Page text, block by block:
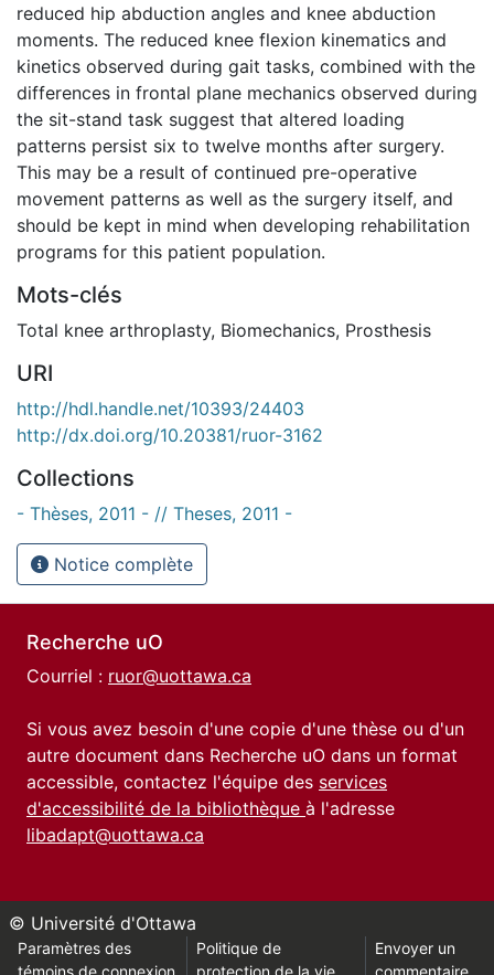
reduced hip abduction angles and knee abduction
moments. The reduced knee flexion kinematics and
kinetics observed during gait tasks, combined with the
differences in frontal plane mechanics observed during
the sit-stand task suggest that altered loading
patterns persist six to twelve months after surgery.
This may be a result of continued pre-operative
movement patterns as well as the surgery itself, and
should be kept in mind when developing rehabilitation
programs for this patient population.
Mots-clés
Total knee arthroplasty, Biomechanics, Prosthesis
URI
http://hdl.handle.net/10393/24403
http://dx.doi.org/10.20381/ruor-3162
Collections
- Thèses, 2011 - // Theses, 2011 -
Notice complète
Recherche uO
Courriel : ruor@uottawa.ca
Si vous avez besoin d'une copie d'une thèse ou d'un
autre document dans Recherche uO dans un format
accessible, contactez l'équipe des services
d'accessibilité de la bibliothèque à l'adresse
libadapt@uottawa.ca
© Université d'Ottawa
Paramètres des
témoins de connexion
Politique de
protection de la vie
Envoyer un
commentaire